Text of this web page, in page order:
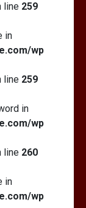
Positive
Esteem:
line 259
in
wp
line 259
in
wp
line 260
in
wp